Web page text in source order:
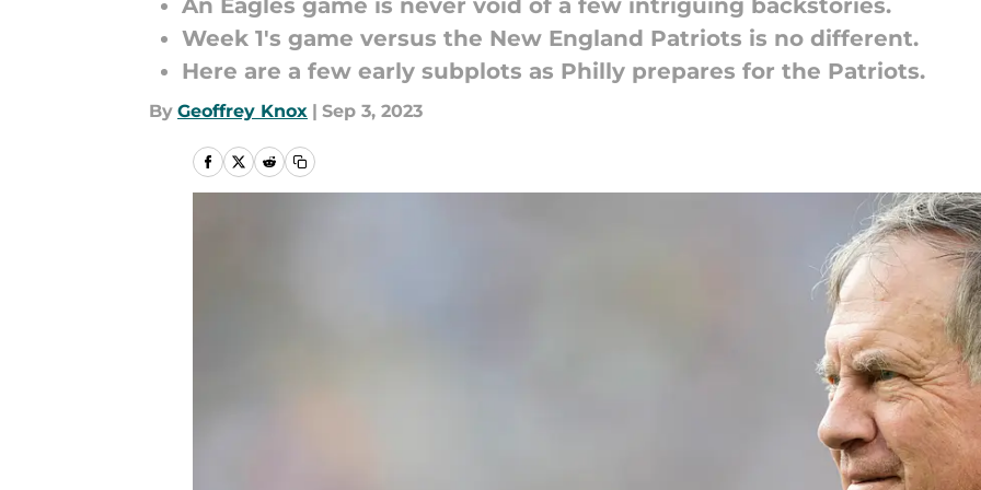
An Eagles game is never void of a few intriguing backstories.
Week 1's game versus the New England Patriots is no different.
Here are a few early subplots as Philly prepares for the Patriots.
By Geoffrey Knox | Sep 3, 2023